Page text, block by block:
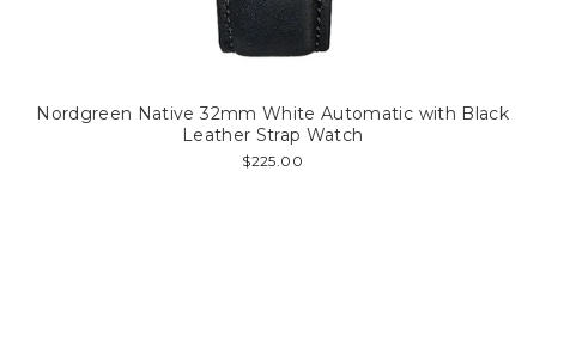
Nordgreen Native 32mm White Automatic with Black
Leather Strap Watch
$225.00